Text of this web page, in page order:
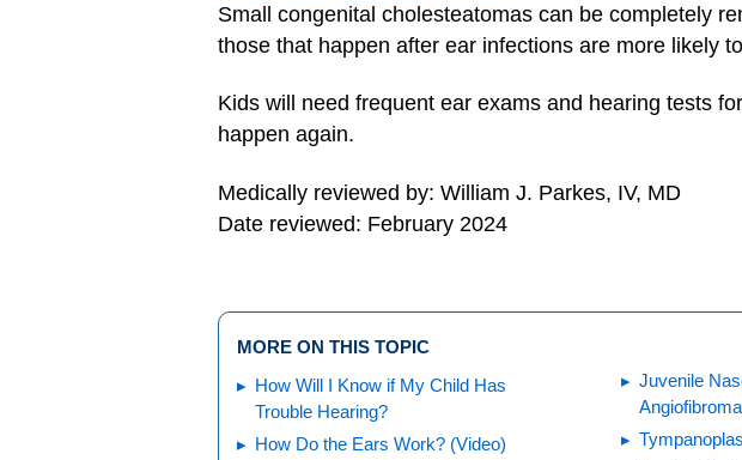
Small congenital cholesteatomas can be completely
those that happen after ear infections are more likely
Kids will need frequent ear exams and hearing tests
happen again.
Medically reviewed by: William J. Parkes, IV, MD
Date reviewed: February 2024
MORE ON THIS TOPIC
How Will I Know if My Child Has
Trouble Hearing?
How Do the Ears Work? (Video)
Juvenile
Angiofibroma